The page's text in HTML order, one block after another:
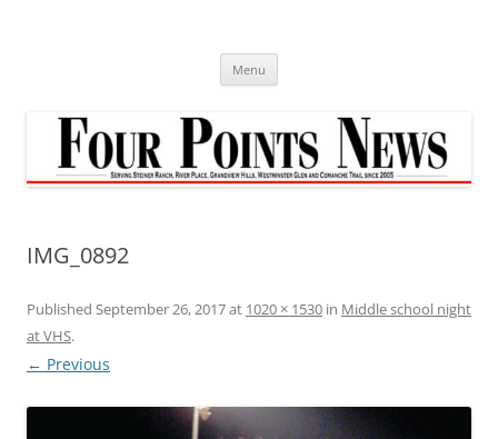
Menu
IMG_0892
Published September 26, 2017at 1020 × 1530 in Middle school night
at VHS.
← Previous